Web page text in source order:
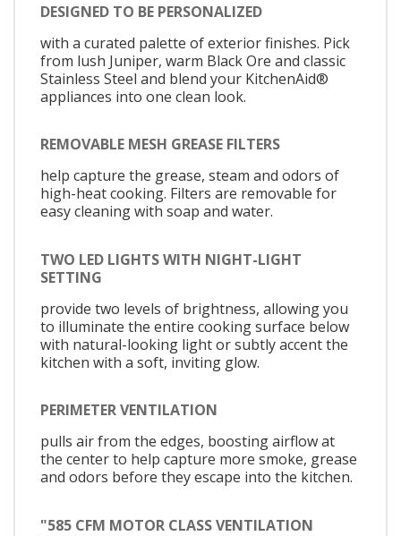
DESIGNED TO BE PERSONALIZED
with a curated palette of exterior finishes. Pick
from lush Juniper, warm Black Ore and classic
Stainless Steel and blend your KitchenAid®
appliances into one clean look.
REMOVABLE MESH GREASE FILTERS
help capture the grease, steam and odors of
high-heat cooking. Filters are removable for
easy cleaning with soap and water.
TWO LED LIGHTS WITH NIGHT-LIGHT
SETTING
provide two levels of brightness, allowing you
to illuminate the entire cooking surface below
with natural-looking light or subtly accent the
kitchen with a soft, inviting glow.
PERIMETER VENTILATION
pulls air from the edges, boosting airflow at
the center to help capture more smoke, grease
and odors before they escape into the kitchen.
"585 CFM MOTOR CLASS VENTILATION